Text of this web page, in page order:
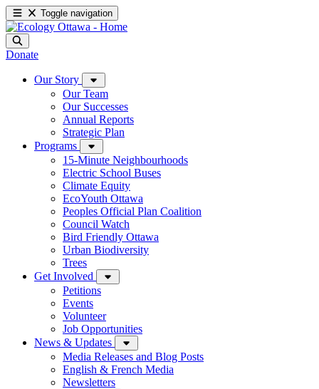
Toggle navigation
Donate
Our Story
Our Team
Our Successes
Annual Reports
Strategic Plan
Programs
15-Minute Neighbourhoods
Electric School Buses
Climate Equity
EcoYouth Ottawa
Peoples Official Plan Coalition
Council Watch
Bird Friendly Ottawa
Urban Biodiversity
Trees
Get Involved
Petitions
Events
Volunteer
Job Opportunities
News & Updates
Media Releases and Blog Posts
English & French Media
Newsletters